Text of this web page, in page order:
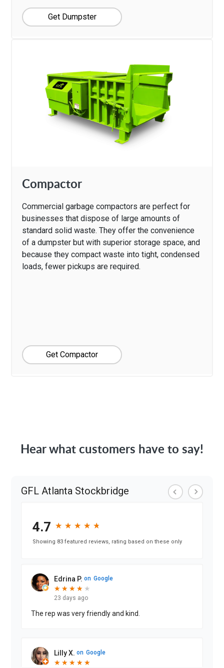
Get Dumpster
Compactor
Commercial garbage compactors are perfect for
businesses that dispose of large amounts of
standard solid waste. They offer the convenience
of a dumpster but with superior storage space, and
because they compact waste into tight, condensed
loads, fewer pickups are required.
Get Compactor
Hear what customers have to say!
GFL Atlanta Stockbridge
4.7 ★
★ ★
★ ★
★ ★
★ ★
★
Showing 83 featured reviews, rating based on these only
Edrina P. on Google
★
★ ★
★ ★
★ ★
★ ★
23 days ago
The rep was very friendly and kind.
Lilly X. on Google
★
★ ★
★ ★
★ ★
★ ★
★